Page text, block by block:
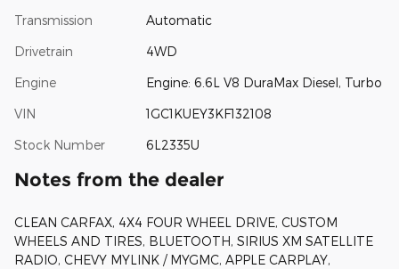
Transmission Automatic
Drivetrain 4WD
Engine Engine: 6.6L V8 DuraMax Diesel, Turbo
VIN 1GC1KUEY3KF132108
Stock Number 6L2335U
Notes from the dealer
CLEAN CARFAX, 4X4 FOUR WHEEL DRIVE, CUSTOM
WHEELS AND TIRES, BLUETOOTH, SIRIUS XM SATELLITE
RADIO, CHEVY MYLINK / MYGMC, APPLE CARPLAY,